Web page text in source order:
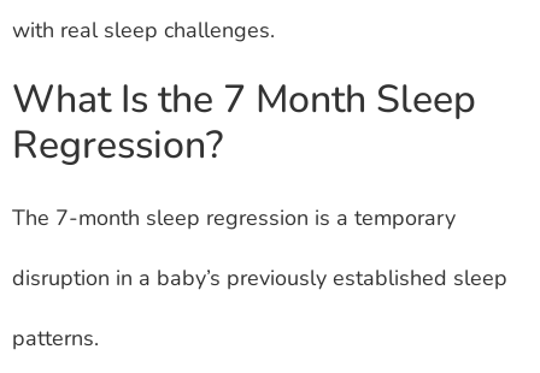
with real sleep challenges.
What Is the 7 Month Sleep
Regression?
The 7-month sleep regression is a temporary
disruption in a baby’s previously established sleep
patterns.